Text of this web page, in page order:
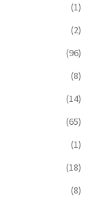
(1)
(2)
(96)
(8)
(14)
(65)
(1)
(18)
(8)